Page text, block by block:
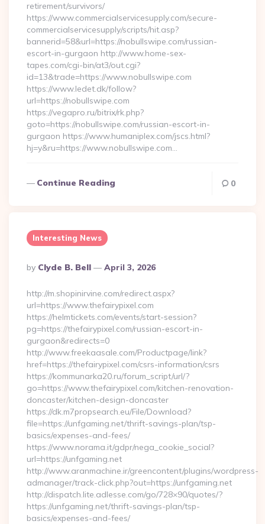
retirement/survivors/
https://www.commercialservicesupply.com/secure-
commercialservicesupply/scripts/hit.asp?
bannerid=58&url=https://nobullswipe.com/russian-
escort-in-gurgaon http://www.home-sex-
tapes.com/cgi-bin/at3/out.cgi?
id=13&trade=https://www.nobullswipe.com
https://www.ledet.dk/follow?
url=https://nobullswipe.com
https://vegapro.ru/bitrix/rk.php?
goto=https://nobullswipe.com/russian-escort-in-
gurgaon https://www.humaniplex.com/jscs.html?
hj=y&ru=https://www.nobullswipe.com…
Continue Reading 0
Interesting News
Posted
By
By Clyde B. Bell April 3, 2026
http://m.shopinirvine.com/redirect.aspx?
url=https://www.thefairypixel.com
https://helmtickets.com/events/start-session?
pg=https://thefairypixel.com/russian-escort-in-
gurgaon&redirects=0
http://www.freekaasale.com/Productpage/link?
href=https://thefairypixel.com/csrs-information/csrs
https://kommunarka20.ru/forum_script/url/?
go=https://www.thefairypixel.com/kitchen-renovation-
doncaster/kitchen-design-doncaster
https://dk.m7propsearch.eu/File/Download?
file=https://unfgaming.net/thrift-savings-plan/tsp-
basics/expenses-and-fees/
https://www.norama.it/gdpr/nega_cookie_social?
url=https://unfgaming.net
http://www.aranmachine.ir/greencontent/plugins/wordpress-
admanager/track-click.php?out=https://unfgaming.net
http://dispatch.lite.adlesse.com/go/728×90/quotes/?
https://unfgaming.net/thrift-savings-plan/tsp-
basics/expenses-and-fees/